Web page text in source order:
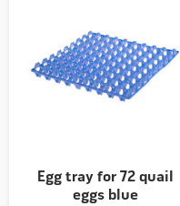
Egg tray for 72 quail
eggs blue